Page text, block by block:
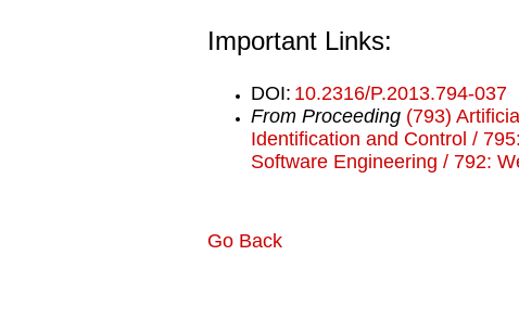
Important Links:
DOI: 10.2316/P.2013.794-037
From Proceeding (793)
Identification and Control /
Software Engineering / 792:
Go Back